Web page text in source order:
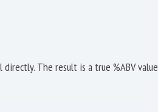
The result is a true %ABV value